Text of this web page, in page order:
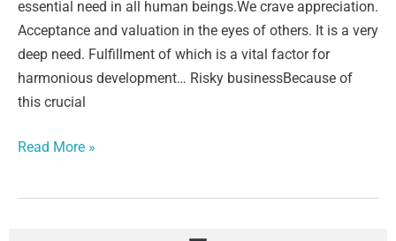
essential need in all human beings.We crave appreciation.
Acceptance and valuation in the eyes of others. It is a very
deep need. Fulfillment of which is a vital factor for
harmonious development… Risky businessBecause of
this crucial
Read More »